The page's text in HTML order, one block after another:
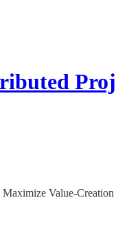
Value-Creation